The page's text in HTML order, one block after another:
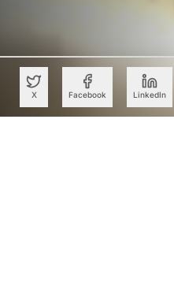
X Facebook LinkedIn